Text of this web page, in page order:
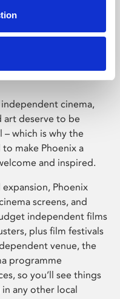
independent cinema,
art deserve to be
which is why the
make Phoenix a
and inspired.
Phoenix
screens, and
independent films
plus film festivals
venue, the
programme
so you’ll see things
any other local